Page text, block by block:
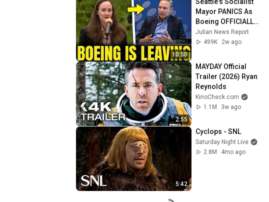
10:50
Mayor PANICS As
Boeing OFFICIALLY
SHIFTS 9,000 Jobs
To South Carolina
Julian News Report
499K
2w ago
2:55
MAYDAY Official
Trailer (2026) Ryan
Reynolds
KinoCheck.com
1.1M
3w ago
5:42
Cyclops - SNL
Saturday Night Live
2.8M
4mo ago